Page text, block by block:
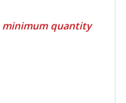
minimum quantity